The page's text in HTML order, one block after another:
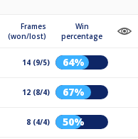
Frames
(won/lost)
Win
percentage
14 (9/5) 64%
12 (8/4) 67%
8 (4/4) 50%